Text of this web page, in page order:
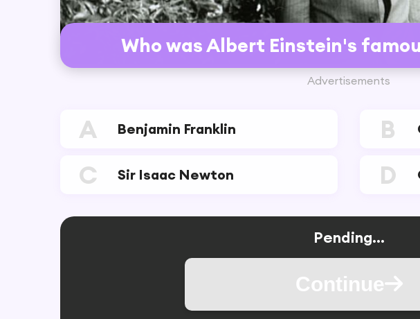
Who was Albert Einstein's
Advertisements
A Benjamin Franklin B
C Sir Isaac Newton D
Pending...
Continue